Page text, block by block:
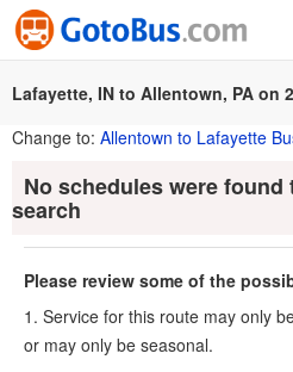
Lafayette, IN to Allentown, PA on
Change to: Allentown to Lafayette
No schedules were
search
Please review some of the
1. Service for this route may only
or may only be seasonal.